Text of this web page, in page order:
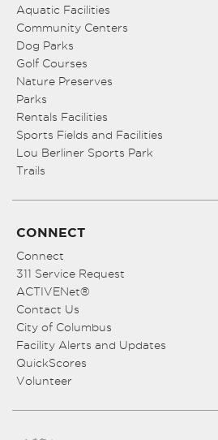
Aquatic Facilities
Community Centers
Dog Parks
Golf Courses
Nature Preserves
Parks
Rentals Facilities
Sports Fields and Facilities
Lou Berliner Sports Park
Trails
CONNECT
Connect
311 Service Request
ACTIVENet®
Contact Us
City of Columbus
Facility Alerts and Updates
QuickScores
Volunteer